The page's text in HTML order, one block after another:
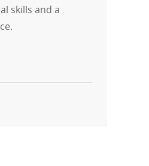
skills and a
Nurse, RN,